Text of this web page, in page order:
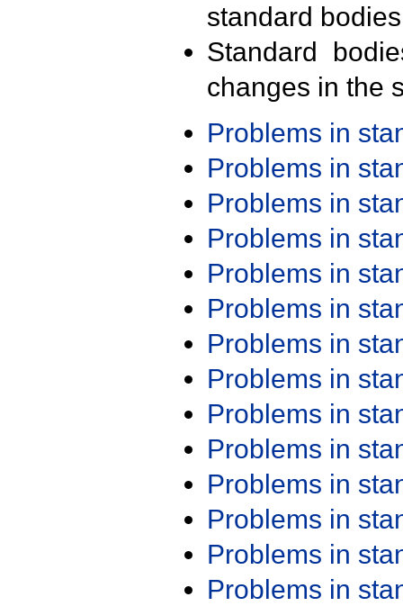
standard
Standard
changes in the
Problems in
Problems in
Problems in
Problems in
Problems in
Problems in
Problems in
Problems in
Problems in
Problems in
Problems in
Problems in
Problems in
Problems in